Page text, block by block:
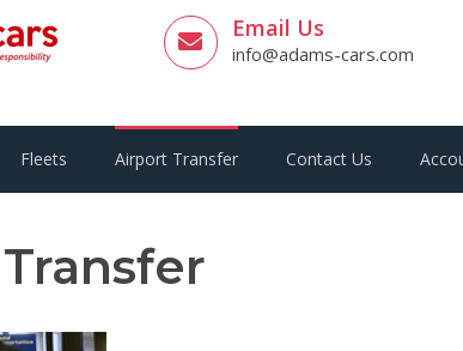
Email Us
info@adams-cars.com
Fleets Airport Transfer Contact Us